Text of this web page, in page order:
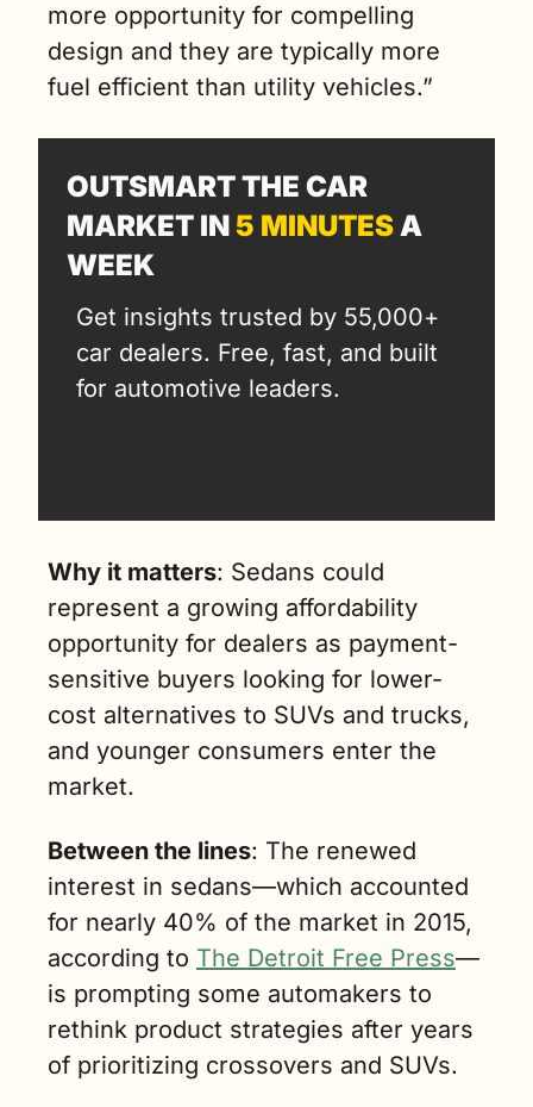
more opportunity for compelling
design and they are typically more
fuel efficient than utility vehicles.”
OUTSMART THE CAR
MARKET IN 5 MINUTES A
WEEK
Get insights trusted by 55,000+
car dealers. Free, fast, and built
for automotive leaders.
Why it matters: Sedans could
represent a growing affordability
opportunity for dealers as payment-
sensitive buyers looking for lower-
cost alternatives to SUVs and trucks,
and younger consumers enter the
market.
Between the lines: The renewed
interest in sedans—which accounted
for nearly 40% of the market in 2015,
according to The Detroit Free Press—
is prompting some automakers to
rethink product strategies after years
of prioritizing crossovers and SUVs.